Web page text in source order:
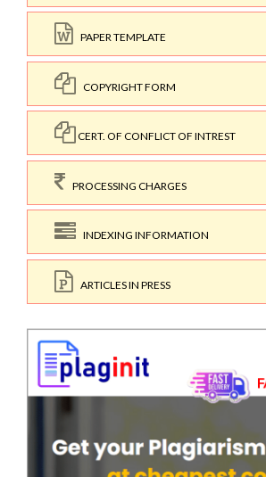
PAPER TEMPLATE
COPYRIGHT FORM
CERT. OF CONFLICT OF INTREST
PROCESSING CHARGES
INDEXING INFORMATION
ARTICLES IN PRESS